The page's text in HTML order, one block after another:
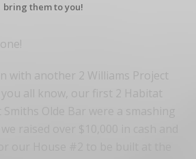
bring them to you!
with another 2 Williams Project
you all know, our first 2 Habitat